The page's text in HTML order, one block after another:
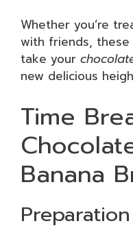
Whether you’re
with friends,
take your
new delicious
Time
Banana